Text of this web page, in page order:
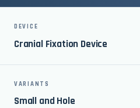
DEVICE
Cranial Fixation Device
VARIANTS
Small and Hole